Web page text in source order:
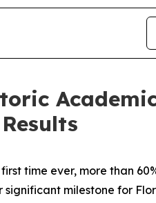
time ever, more than
milestone for